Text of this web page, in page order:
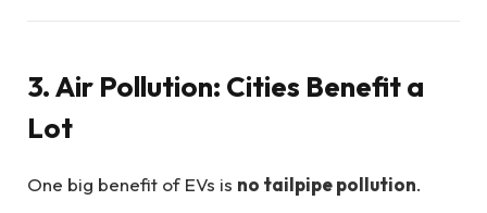
3. Air Pollution: Cities Benefit a
Lot
One big benefit of EVs is no tailpipe pollution.